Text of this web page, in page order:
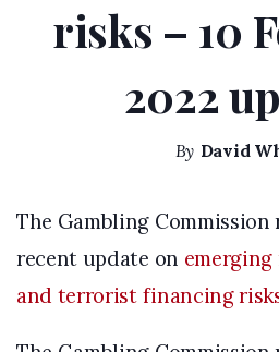
risks – 10
2022
By David
The Gambling Commission
recent update on
and terrorist financing